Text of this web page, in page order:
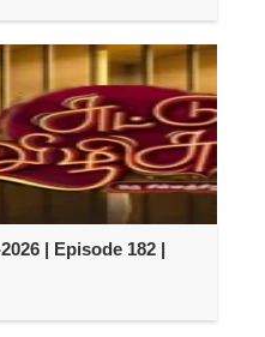
| Episode 182 |